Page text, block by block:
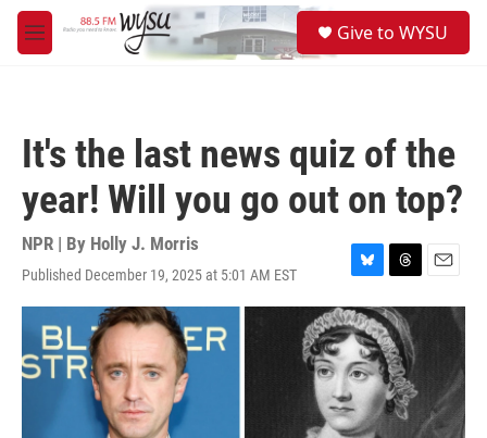
Skip to main content
M
e
Give to WYSU
It's the last news quiz of the
year! Will you go out on top?
NPR | By Holly J. Morris
Published December 19, 2025 at 5:01 AM EST
B
l
u
e
s
k
y
T
h
r
e
a
d
s
E
m